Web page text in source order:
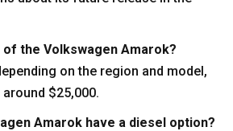
of the Volkswagen Amarok?
on the region and model,
$25,000.
Amarok have a diesel option?